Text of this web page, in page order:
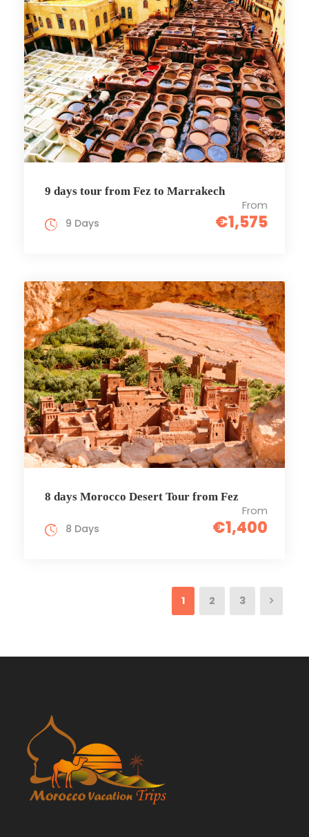
9 days tour from Fez to Marrakech
From
€1,575
9 Days
8 days Morocco Desert Tour from Fez
From
€1,400
8 Days
1 2 3